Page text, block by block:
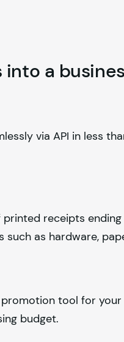
a
via API in less
receipts
as hardware,
tool for
budget.